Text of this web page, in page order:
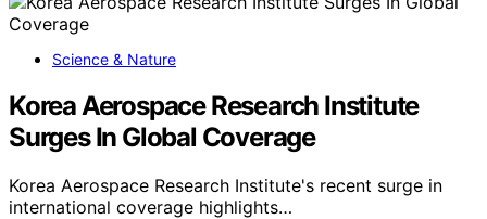
Science & Nature
Korea Aerospace Research Institute
Surges In Global Coverage
Korea Aerospace Research Institute's recent surge in
international coverage highlights…